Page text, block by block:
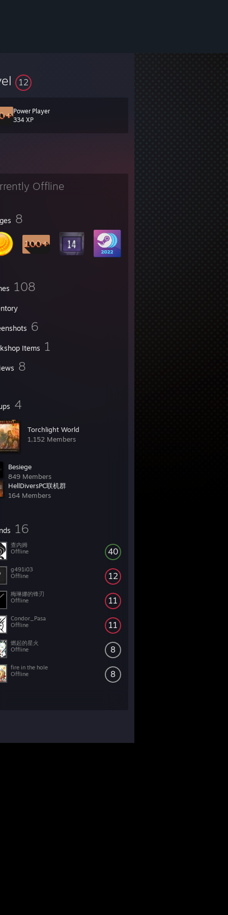
12
Power Player
334 XP
Offline
8
108
6
Items 1
8
4
Torchlight World
1,152 Members
Besiege
849 Members
HellDiversPC联机群
164 Members
16
40
查内姆
Offline
12
g491i03
Offline
11
梅琳娜的锋刃
Offline
11
Condor_Pasa
Offline
8
燃起的星火
Offline
8
fire in the hole
Offline